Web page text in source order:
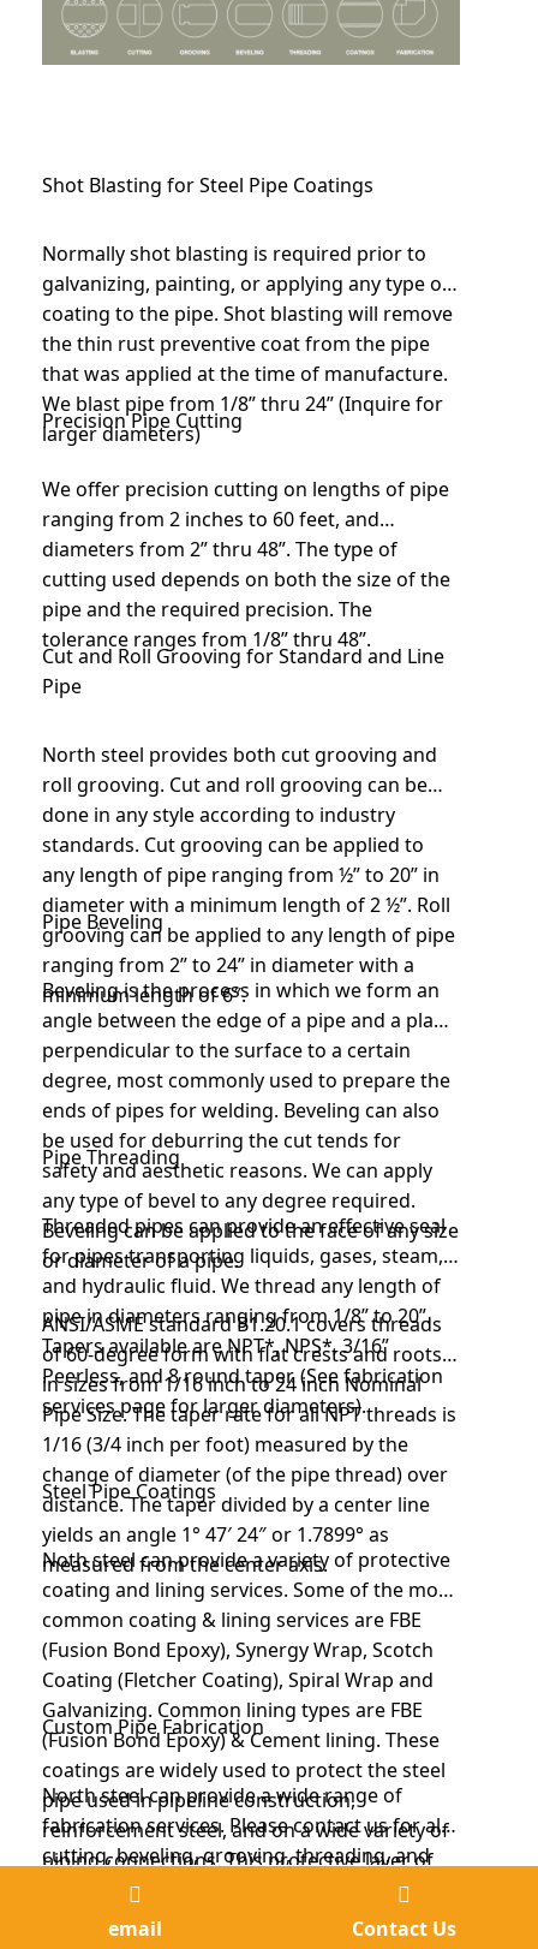
based on the nature of your order.
Shot Blasting for Steel Pipe Coatings
Normally shot blasting is required prior to
galvanizing, painting, or applying any type of
coating to the pipe. Shot blasting will remove
the thin rust preventive coat from the pipe
that was applied at the time of manufacture.
We blast pipe from 1/8” thru 24” (Inquire for
larger diameters)
Precision Pipe Cutting
We offer precision cutting on lengths of pipe
ranging from 2 inches to 60 feet, and
diameters from 2” thru 48”. The type of
cutting used depends on both the size of the
pipe and the required precision. The
tolerance ranges from 1/8” thru 48”.
Cut and Roll Grooving for Standard and Line
Pipe
North steel provides both cut grooving and
roll grooving. Cut and roll grooving can be
done in any style according to industry
standards. Cut grooving can be applied to
any length of pipe ranging from ½” to 20” in
diameter with a minimum length of 2 ½”. Roll
grooving can be applied to any length of pipe
ranging from 2” to 24” in diameter with a
minimum length of 6″.
Pipe Beveling
Beveling is the process in which we form an
angle between the edge of a pipe and a plane
perpendicular to the surface to a certain
degree, most commonly used to prepare the
ends of pipes for welding. Beveling can also
be used for deburring the cut tends for
safety and aesthetic reasons. We can apply
any type of bevel to any degree required.
Beveling can be applied to the face of any size
or diameter of a pipe.
Pipe Threading
Threaded pipes can provide an effective seal
for pipes transporting liquids, gases, steam,
and hydraulic fluid. We thread any length of
pipe in diameters ranging from 1/8” to 20”.
Tapers available are NPT*, NPS*, 3/16”
Peerless, and 8 round taper. (See fabrication
services page for larger diameters).
ANSI/ASME standard B1.20.1 covers threads
of 60-degree form with flat crests and roots
in sizes from 1/16 inch to 24 inch Nominal
Pipe Size. The taper rate for all NPT threads is
1/16 (3/4 inch per foot) measured by the
change of diameter (of the pipe thread) over
distance. The taper divided by a center line
yields an angle 1° 47′ 24″ or 1.7899° as
measured from the center axis.
Steel Pipe Coatings
Noth steel can provide a variety of protective
coating and lining services. Some of the most
common coating & lining services are FBE
(Fusion Bond Epoxy), Synergy Wrap, Scotch
Coating (Fletcher Coating), Spiral Wrap and
Galvanizing. Common lining types are FBE
(Fusion Bond Epoxy) & Cement lining. These
coatings are widely used to protect the steel
pipe used in pipeline construction,
reinforcement steel, and on a wide variety of
piping connections. This protective layer of
coating helps prevent corrosion, which can
lead to leaks, service interruptions, and even
Custom Pipe Fabrication
North steel can provide a wide range of
fabrication services. Please contact us for all
cutting, beveling, grooving, threading, and
shot blasting over the diameter limits
mentioned on the other pages.
North Steel also fabricates the following type
of items: Custom Steel Fabricated Products
email Contact Us